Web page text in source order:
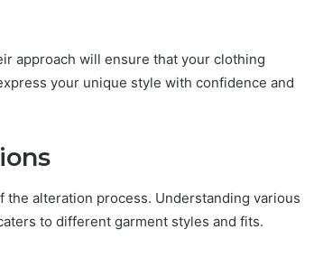
approach will ensure that your clothing
your unique style with confidence and
alteration process. Understanding various
to different garment styles and fits.